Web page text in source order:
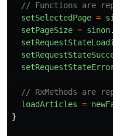
// Functions are
setSelectedPage =
setPageSize = sinon.
// RxMethods are
loadArticles =
}